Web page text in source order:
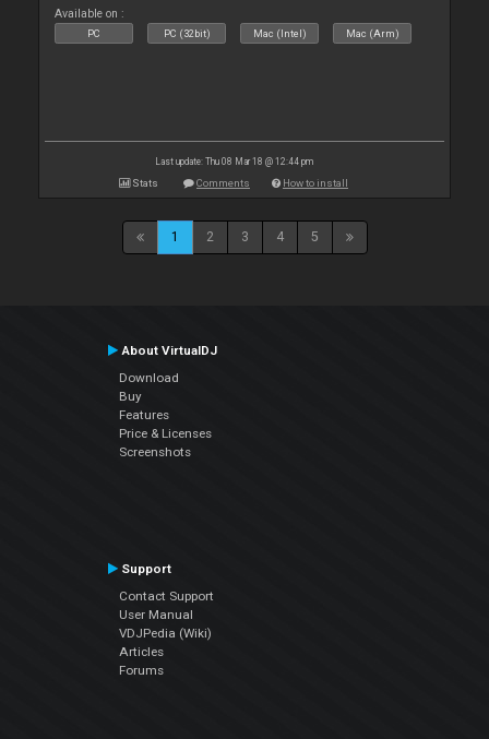
Available on :
PC PC (32bit) Mac (Intel) Mac (Arm)
Last update: Thu 08 Mar 18 @ 12:44 pm
Stats Comments How to install
1 2 3 4 5
About VirtualDJ
Download
Buy
Features
Price & Licenses
Screenshots
Support
Contact Support
User Manual
VDJPedia (Wiki)
Articles
Forums